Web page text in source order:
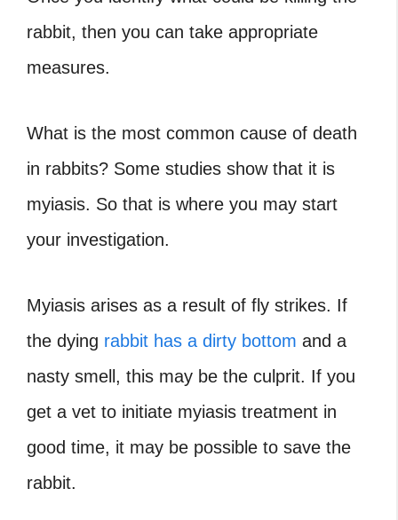
rabbit, then you can take appropriate
measures.
What is the most common cause of death
in rabbits? Some studies show that it is
myiasis. So that is where you may start
your investigation.
Myiasis arises as a result of fly strikes. If
the dying rabbit has a dirty bottom and a
nasty smell, this may be the culprit. If you
get a vet to initiate myiasis treatment in
good time, it may be possible to save the
rabbit.